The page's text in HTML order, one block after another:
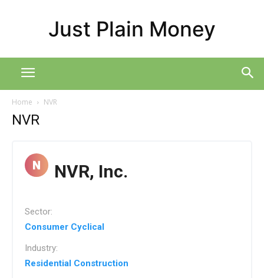
Just Plain Money
Home NVR
NVR
NVR, Inc.
Sector:
Consumer Cyclical
Industry:
Residential Construction